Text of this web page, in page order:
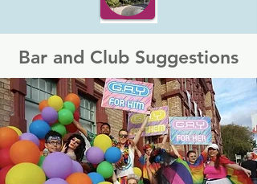
Bar and Club Suggestions